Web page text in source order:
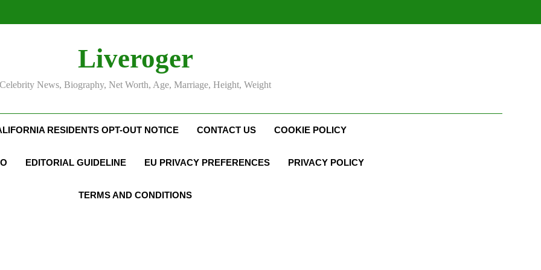
Liveroger
Celebrity News, Biography, Net Worth, Age, Marriage, Height, Weight
RESIDENTS OPT-OUT NOTICE CONTACT US COOKIE POLICY
EDITORIAL GUIDELINE EU PRIVACY PREFERENCES PRIVACY POLICY
TERMS AND CONDITIONS